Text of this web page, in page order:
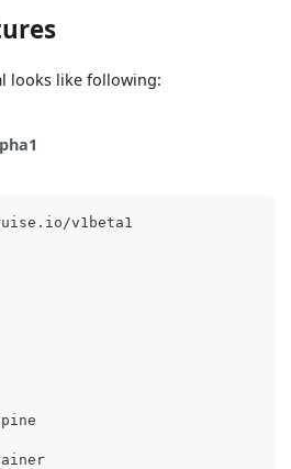
looks like following:
v1beta1